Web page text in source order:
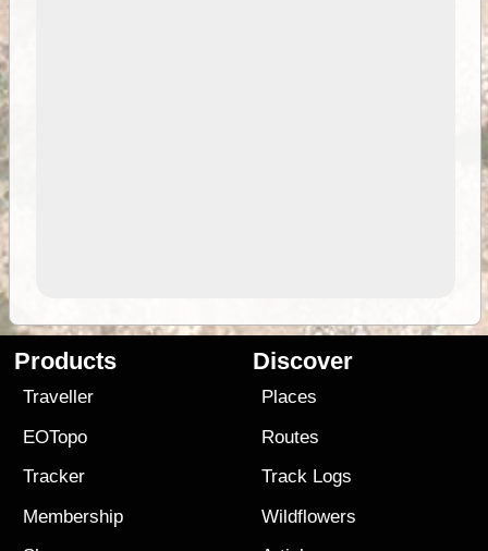
Products
Traveller
EOTopo
Tracker
Membership
Discover
Places
Routes
Track Logs
Wildflowers